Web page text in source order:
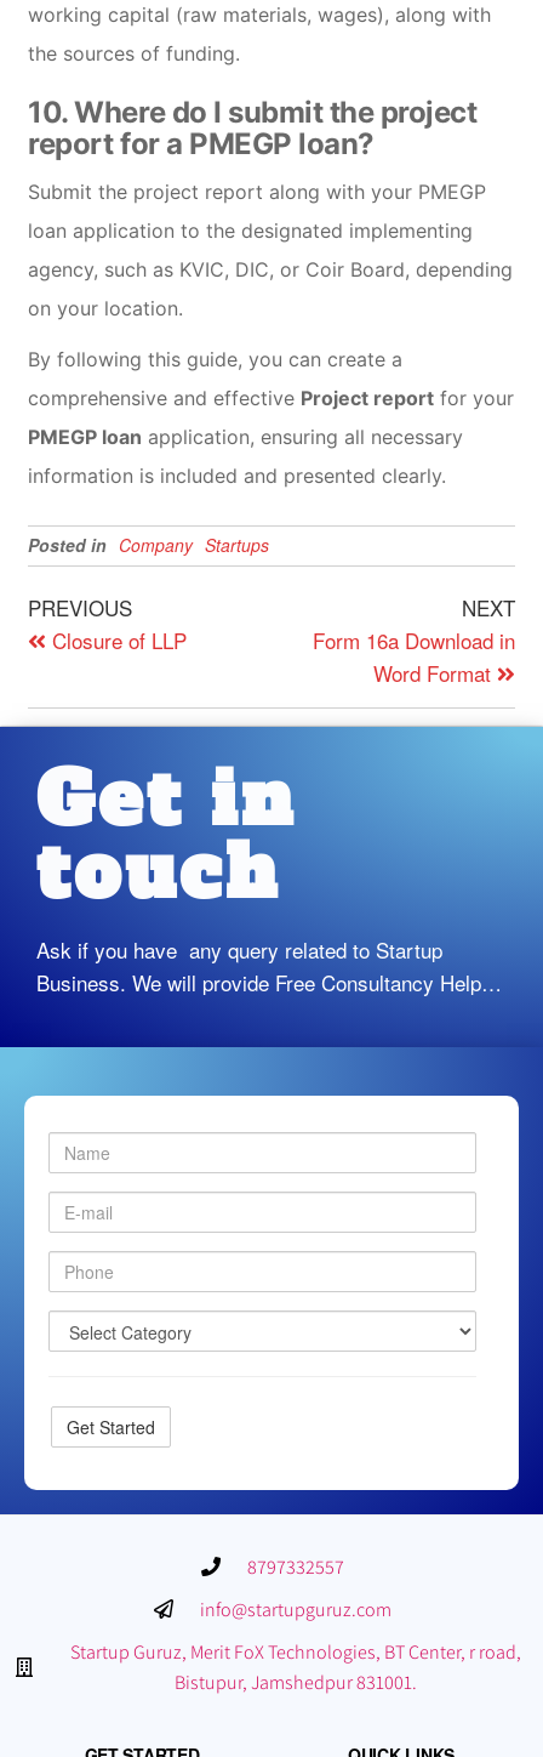
working capital (raw materials, wages), along with
the sources of funding.
10. Where do I submit the project
report for a PMEGP loan?
Submit the project report along with your PMEGP
loan application to the designated implementing
agency, such as KVIC, DIC, or Coir Board, depending
on your location.
By following this guide, you can create a
comprehensive and effective Project report for your
PMEGP loan application, ensuring all necessary
information is included and presented clearly.
Posted in Company Startups
PREVIOUS
Closure of LLP
NEXT
Form 16a Download in
Word Format
Get in
touch
Ask if you have any query related to Startup
Business. We will provide Free Consultancy Help…
8797332557
info@startupguruz.com
Startup Guruz, Merit FoX Technologies, BT Center, r road,
Bistupur, Jamshedpur 831001.